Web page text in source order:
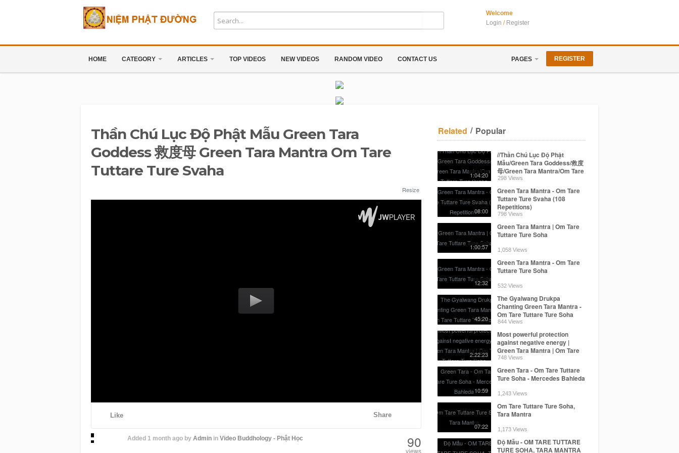
Welcome
Login / Register
HOME CATEGORY ARTICLES TOP VIDEOS NEW VIDEOS RANDOM VIDEO CONTACT US PAGES REGISTER
Thần Chú Lục Độ Phật Mẫu Green Tara
Goddess 救度母 Green Tara Mantra Om Tare
Tuttare Ture Svaha
Resize
Like Share
Added 1 month agoby Adminin Video Buddhology - Phật Học 90
views
Related / Popular
1:04:20
//Thần Chú Lục Độ Phật
Mẫu/Green Tara Goddess/救度
母/Green Tara Mantra/Om Tare
Tuttare Ture Svaha
298 Views
08:00
Green Tara Mantra - Om Tare
Tuttare Ture Svaha (108
Repetitions)
798 Views
1:00:57
Green Tara Mantra | Om Tare
Tuttare Ture Soha
1,058 Views
12:32
Green Tara Mantra - Om Tare
Tuttare Ture Soha
532 Views
45:20
The Gyalwang Drukpa
Chanting Green Tara Mantra -
Om Tare Tuttare Ture Soha
844 Views
2:22:23
Most powerful protection
against negative energy |
Green Tara Mantra | Om Tare
Tuttare Ture Soha
748 Views
10:59
Green Tara - Om Tare Tuttare
Ture Soha - Mercedes Bahleda
1,243 Views
07:22
Om Tare Tuttare Ture Soha,
Tara Mantra
1,173 Views
Độ Mẫu - OM TARE TUTTARE
TURE SOHA, TARA MANTRA